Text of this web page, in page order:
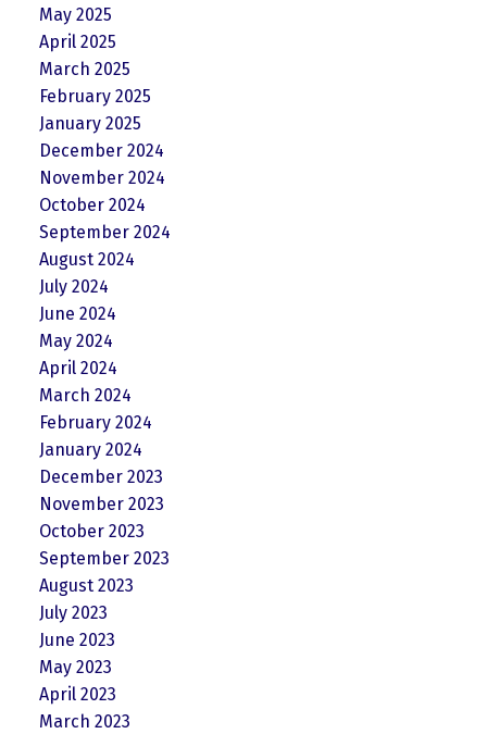
May 2025
April 2025
March 2025
February 2025
January 2025
December 2024
November 2024
October 2024
September 2024
August 2024
July 2024
June 2024
May 2024
April 2024
March 2024
February 2024
January 2024
December 2023
November 2023
October 2023
September 2023
August 2023
July 2023
June 2023
May 2023
April 2023
March 2023